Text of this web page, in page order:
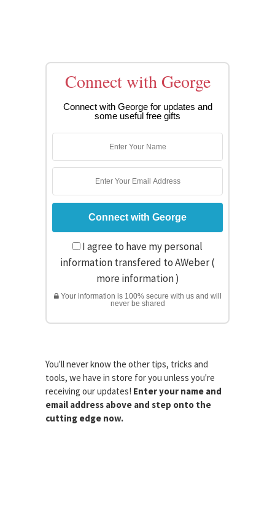
Connect with George
Connect with George for updates and
some useful free gifts
I agree to have my personal
information transfered to AWeber (
more information)
Your information is 100% secure with us and will
never be shared
You'll never know the other tips, tricks and
tools, we have in store for you unless you're
receiving our updates! Enter your name and
email address above and step onto the
cutting edge now.